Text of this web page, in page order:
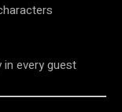
every guest